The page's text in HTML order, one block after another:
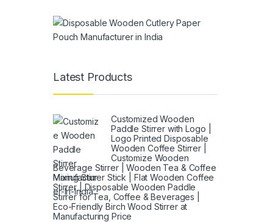
Latest Products
Customized Wooden
Paddle Stirrer with Logo |
Logo Printed Disposable
Wooden Coffee Stirrer |
Customize Wooden
Beverage Stirrer | Wooden Tea & Coffee
Mixing Stirrer Stick | Flat Wooden Coffee
Stirrer | Disposable Wooden Paddle
Stirrer for Tea, Coffee & Beverages |
Eco-Friendly Birch Wood Stirrer at
Manufacturing Price